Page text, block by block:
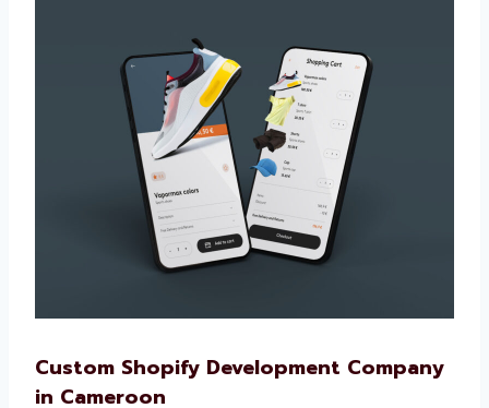
steps to grow your online store the smart